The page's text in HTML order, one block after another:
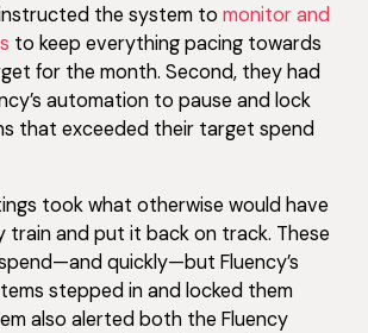
the system to monitor and
to keep everything pacing towards
for the month. Second, they had
automation to pause and lock
that exceeded their target spend
took what otherwise would have
train and put it back on track. These
quickly—but Fluency’s
stepped in and locked them
also alerted both the Fluency